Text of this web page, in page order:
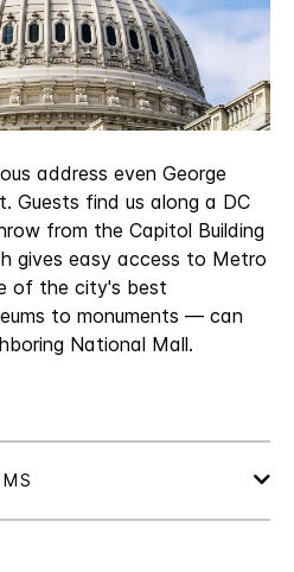
address even George
Guests find us along a DC
from the Capitol Building
gives easy access to Metro
of the city's best
to monuments — can
National Mall.